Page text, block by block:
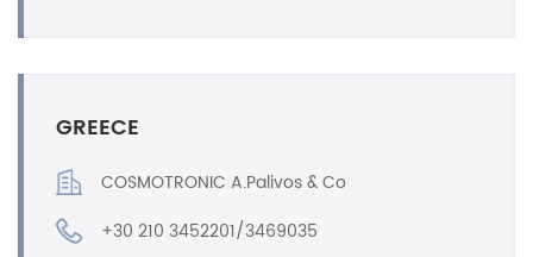
GREECE
COSMOTRONIC A.Palivos & Co
+30 210 3452201/3469035